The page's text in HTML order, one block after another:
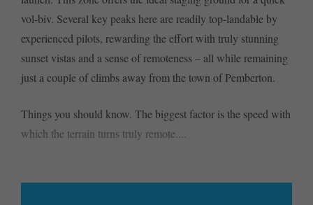
vol-biv. Several key peaks here are readily top-landable by
experienced pilots, rewarding the effort with truly stunning
sunset vistas and a sense of remoteness – all while remaining
just a couple of climbs away from the town of Pemberton.
Things you should know. The biggest factor is the speed with
which the terrain turns truly remote....